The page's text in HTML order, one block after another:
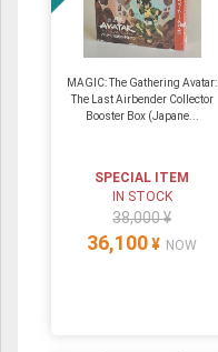
MAGIC: The Gathering Avatar:
The Last Airbender Collector
Booster Box (Japane...
SPECIAL ITEM
IN STOCK
38,000 ¥
36,100 ¥ NOW